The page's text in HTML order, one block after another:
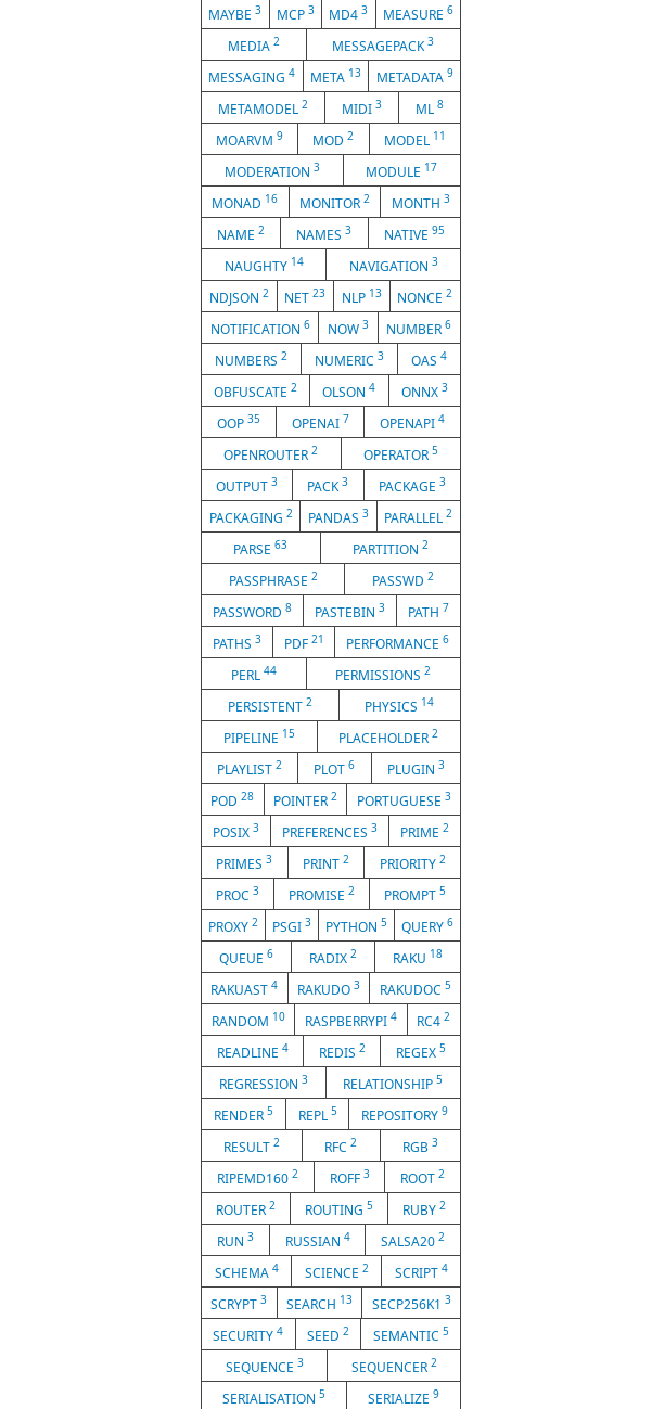
MAYBE3 MCP 3 MD43 MEASURE 6
MEDIA 2 MESSAGEPACK3
MESSAGING4 META 13 METADATA 9
METAMODEL 2 MIDI 3 ML 8
MOARVM9 MOD2 MODEL 11
MODERATION 3 MODULE 17
MONAD 16 MONITOR 2 MONTH 3
NAME2 NAMES3 NATIVE 95
NAUGHTY 14 NAVIGATION 3
NDJSON 2 NET23 NLP 13 NONCE2
NOTIFICATION 6 NOW 3 NUMBER6
NUMBERS 2 NUMERIC 3 OAS 4
OBFUSCATE2 OLSON4 ONNX 3
OOP 35 OPENAI 7 OPENAPI4
OPENROUTER2 OPERATOR 5
OUTPUT3 PACK3 PACKAGE 3
PACKAGING 2 PANDAS 3 PARALLEL2
PARSE63 PARTITION 2
PASSPHRASE 2 PASSWD 2
PASSWORD 8 PASTEBIN 3 PATH 7
PATHS 3 PDF 21 PERFORMANCE6
PERL 44 PERMISSIONS2
PERSISTENT 2 PHYSICS 14
PIPELINE 15 PLACEHOLDER2
PLAYLIST2 PLOT6 PLUGIN 3
POD28 POINTER 2 PORTUGUESE 3
POSIX 3 PREFERENCES 3 PRIME 2
PRIMES3 PRINT 2 PRIORITY 2
PROC 3 PROMISE 2 PROMPT 5
PROXY 2 PSGI 3 PYTHON 5 QUERY 6
QUEUE 6 RADIX 2 RAKU 18
RAKUAST4 RAKUDO 3 RAKUDOC 5
RANDOM 10 RASPBERRYPI 4 RC42
READLINE 4 REDIS 2 REGEX 5
REGRESSION 3 RELATIONSHIP5
RENDER 5 REPL 5 REPOSITORY9
RESULT2 RFC2 RGB 3
RIPEMD160 2 ROFF 3 ROOT2
ROUTER 2 ROUTING 5 RUBY 2
RUN 3 RUSSIAN 4 SALSA202
SCHEMA 4 SCIENCE 2 SCRIPT 4
SCRYPT3 SEARCH 13 SECP256K1 3
SECURITY4 SEED 2 SEMANTIC 5
SEQUENCE 3 SEQUENCER 2
SERIALISATION 5 SERIALIZE 9